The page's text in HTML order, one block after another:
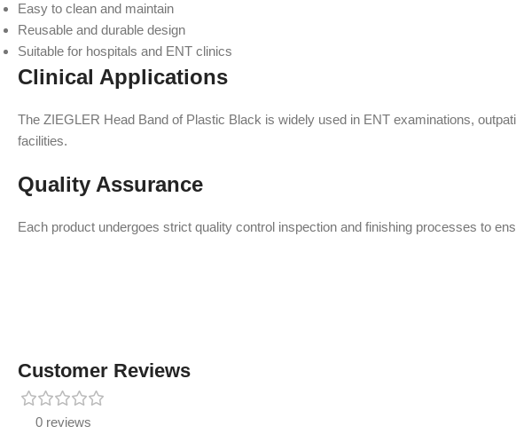
Easy to clean and maintain
Reusable and durable design
Suitable for hospitals and ENT clinics
Clinical Applications
The ZIEGLER Head Band of Plastic Black is widely used in ENT examinations,
facilities.
Quality Assurance
Each product undergoes strict quality control inspection and finishing processes to
Customer Reviews
0 reviews